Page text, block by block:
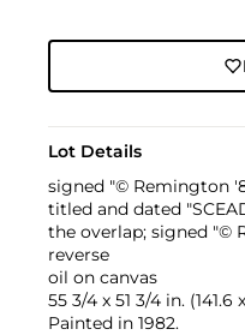
Lot Details
signed "© Remington
titled and dated
the overlap; signed "©
reverse
oil on canvas
55 3/4 x 51 3/4 in. (141.6
Painted in 1982.